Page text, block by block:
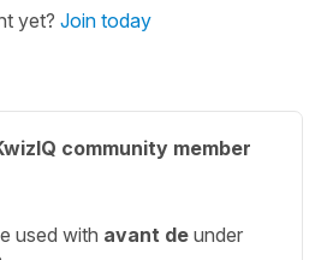
yet? Join today
community member
used with avant de under